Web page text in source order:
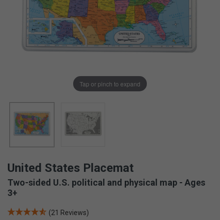
Tap or pinch to expand
United States Placemat
Two-sided U.S. political and physical map - Ages
3+
(21 Reviews)